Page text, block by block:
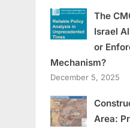
The
Israel
or
Mechanism?
December 5, 2025
Area: